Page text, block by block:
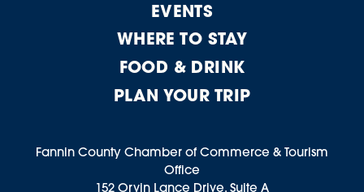
EVENTS
WHERE TO STAY
FOOD & DRINK
PLAN YOUR TRIP
Fannin County Chamber of Commerce & Tourism
Office
152 Orvin Lance Drive, Suite A